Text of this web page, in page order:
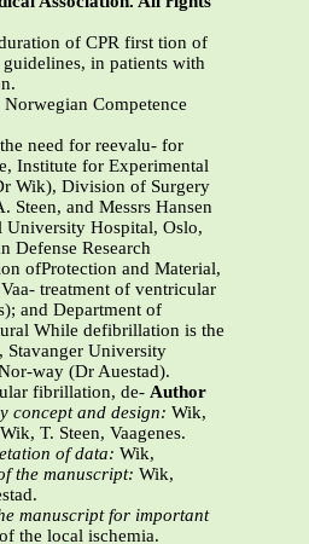
of CPR first tion of
in patients with
Norwegian Competence
need for reevalu- for
Institute for Experimental
Wik), Division of Surgery
Steen, and Messrs Hansen
Hospital, Oslo,
Defense Research
ofProtection and Material,
treatment of ventricular
and Department of
While defibrillation is the
Stavanger University
way (Dr Auestad).
fibrillation, de- Author
concept and design: Wik,
Wik, T. Steen, Vaagenes.
of data: Wik,
the manuscript: Wik,
manuscript for important
the local ischemia.